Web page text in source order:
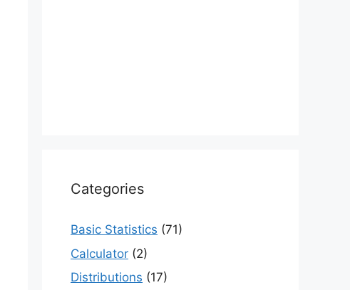
Categories
Basic Statistics (71)
Calculator (2)
Distributions (17)